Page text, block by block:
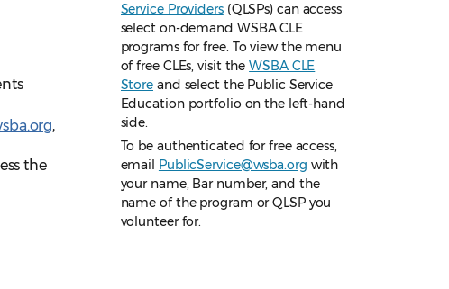
,
the
Service Providers(QLSPs) can access
select on-demand WSBA CLE
programs for free. To view the menu
of free CLEs, visit theWSBA CLE
Store and select the Public Service
Education portfolio on the left-hand
side.
To be authenticated for free access,
email
PublicService@wsba.org with
your name, Bar number, and the
name of the program or QLSP you
volunteer for.